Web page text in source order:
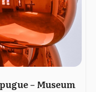
– Museum